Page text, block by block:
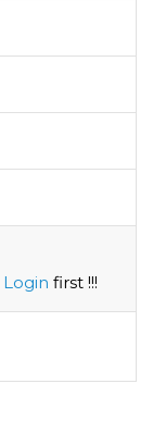
Login first !!!